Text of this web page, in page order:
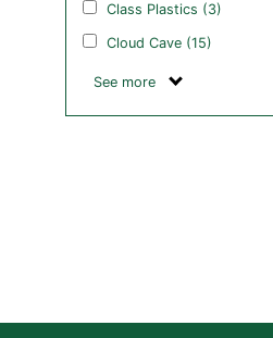
Class Plastics (3)
Cloud Cave (15)
See more